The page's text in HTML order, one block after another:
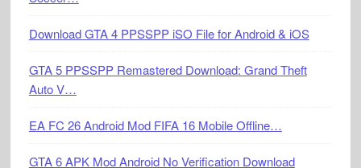
Download GTA 4 PPSSPP iSO File for Android & iOS
GTA 5 PPSSPP Remastered Download: Grand Theft
Auto V…
EA FC 26 Android Mod FIFA 16 Mobile Offline…
GTA 6 APK Mod Android No Verification Download